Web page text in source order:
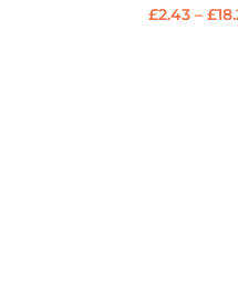
£2.43 – £